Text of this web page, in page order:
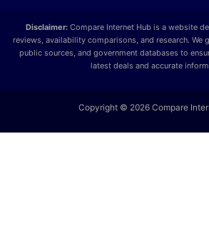
Disclaimer:Compare Internet Hub is a website
reviews, availability comparisons, and research. We
public sources, and government databases to
latest deals and accurate
Copyright © 2026 Compare